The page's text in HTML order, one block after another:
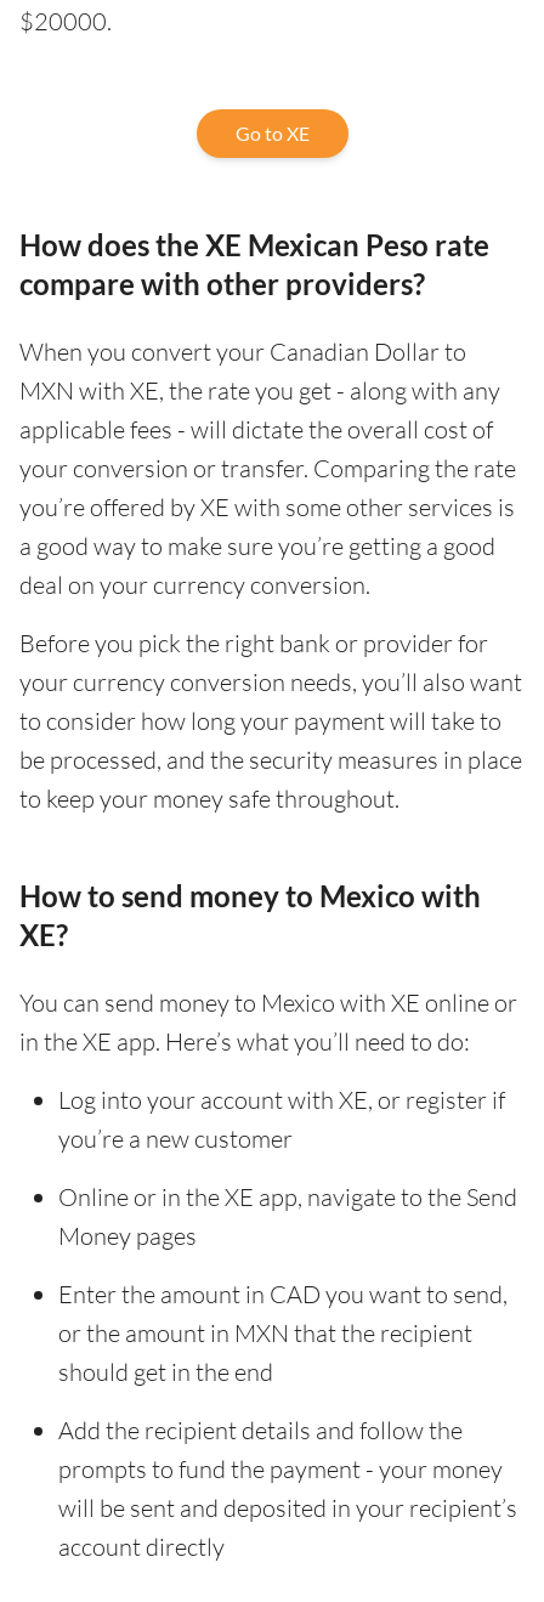
$20000.
Go to XE
How does the XE Mexican Peso rate
compare with other providers?
When you convert your Canadian Dollar to
MXN with XE, the rate you get - along with any
applicable fees - will dictate the overall cost of
your conversion or transfer. Comparing the rate
you’re offered by XE with some other services is
a good way to make sure you’re getting a good
deal on your currency conversion.
Before you pick the right bank or provider for
your currency conversion needs, you’ll also want
to consider how long your payment will take to
be processed, and the security measures in place
to keep your money safe throughout.
How to send money to Mexico with
XE?
You can send money to Mexico with XE online or
in the XE app. Here’s what you’ll need to do:
Log into your account with XE, or register if
you’re a new customer
Online or in the XE app, navigate to the Send
Money pages
Enter the amount in CAD you want to send,
or the amount in MXN that the recipient
should get in the end
Add the recipient details and follow the
prompts to fund the payment - your money
will be sent and deposited in your recipient’s
account directly